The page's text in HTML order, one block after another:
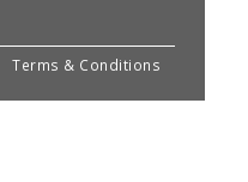
Terms & Conditions